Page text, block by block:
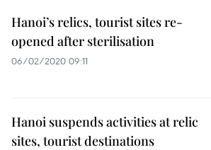
Hanoi’s relics, tourist sites re-
opened after sterilisation
06/02/2020 09:11
Hanoi suspends activities at relic
sites, tourist destinations